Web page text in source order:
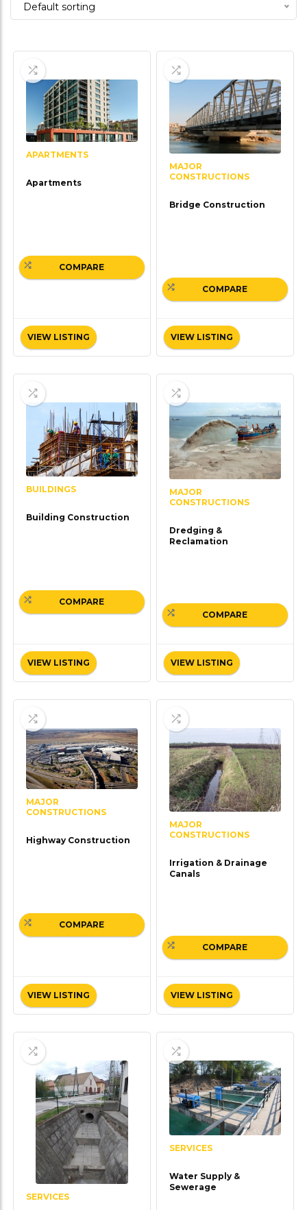
Default sorting
APARTMENTS
Apartments
VIEW LISTING
COMPARE
MAJOR
CONSTRUCTIONS
Bridge Construction
VIEW LISTING
COMPARE
BUILDINGS
Building Construction
VIEW LISTING
COMPARE
MAJOR
CONSTRUCTIONS
Dredging &
Reclamation
VIEW LISTING
COMPARE
MAJOR
CONSTRUCTIONS
Highway Construction
VIEW LISTING
COMPARE
MAJOR
CONSTRUCTIONS
Irrigation & Drainage
Canals
VIEW LISTING
COMPARE
SERVICES
SERVICES
Water Supply &
Sewerage